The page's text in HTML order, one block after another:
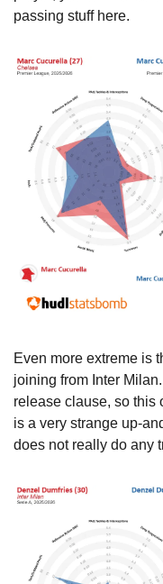
passing stuff here.
Even more extreme is
joining from Inter
release clause, so this
is a very strange up-
does not really do any